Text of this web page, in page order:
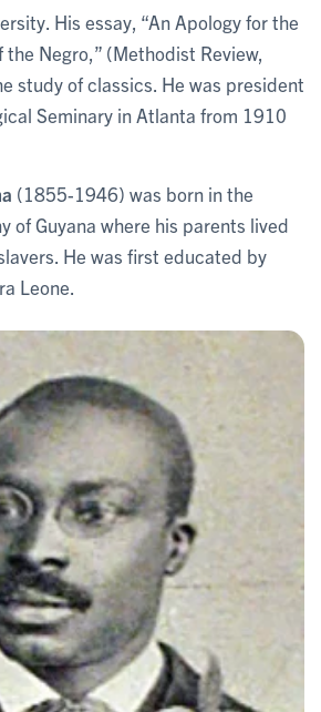
His essay, “An Apology for the
Negro,” (Methodist Review,
study of classics. He was president
Seminary in Atlanta from 1910
(1855-1946) was born in the
of Guyana where his parents lived
He was first educated by
Leone.